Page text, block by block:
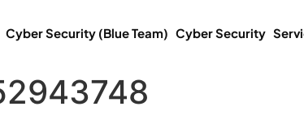
Cyber Security (Blue Team) Cyber Security